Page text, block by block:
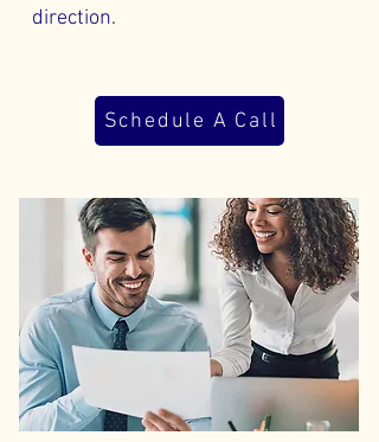
direction.
Schedule A Call